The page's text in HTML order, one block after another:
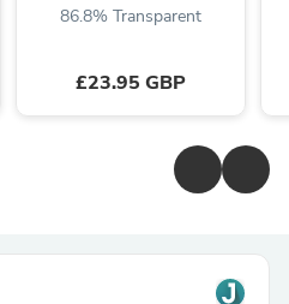
86.8% Transparent
£23.95 GBP